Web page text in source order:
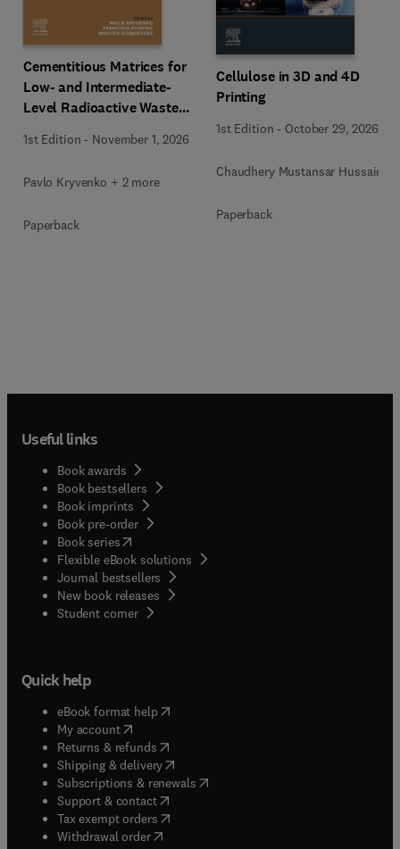
Cementitious Matrices for
Low- and Intermediate-
Level Radioactive Waste
1st Edition - November 1, 2026
Pavlo Kryvenko + 2 more
Paperback
Cellulose in 3D and 4D
Printing
1st Edition - October 29, 2026
Chaudhery Mustansar Hussain
Paperback
Useful links
Book awards
Book bestsellers
Book imprints
Book pre-order
Book series(opens in new tab/window
Flexible eBook solutions
Journal bestsellers
New book releases
Student corner( opens in new tab/window
Quick help
eBook format help( opens in new tab/window
My account( opens in new tab/window
Returns & refunds( opens in new tab/window
Shipping & delivery(opens in new tab/window
Subscriptions & renewals( opens in new tab/window
Support & contact( opens in new tab/window
Tax exempt orders( opens in new tab/window
Withdrawal order